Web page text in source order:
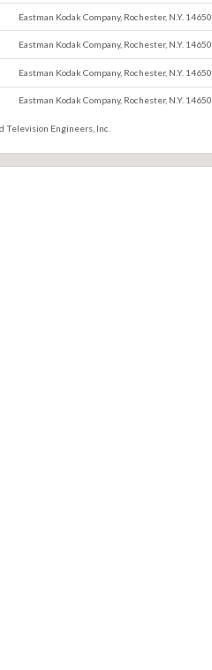
Eastman Kodak Company, Rochester, N.Y. 14650
Eastman Kodak Company, Rochester, N.Y. 14650
Eastman Kodak Company, Rochester, N.Y. 14650
Eastman Kodak Company, Rochester, N.Y. 14650
Television Engineers, Inc.